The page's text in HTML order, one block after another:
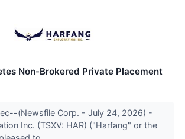
Non-Brokered Private Placement
(Newsfile Corp. - July 24, 2026) -
Inc. (TSXV: HAR) ("Harfang" or the